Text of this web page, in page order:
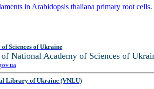
in Arabidopsis thaliana primary root cells.
Sciences of Ukraine
National Academy of Sciences of
Library of Ukraine (VNLU)